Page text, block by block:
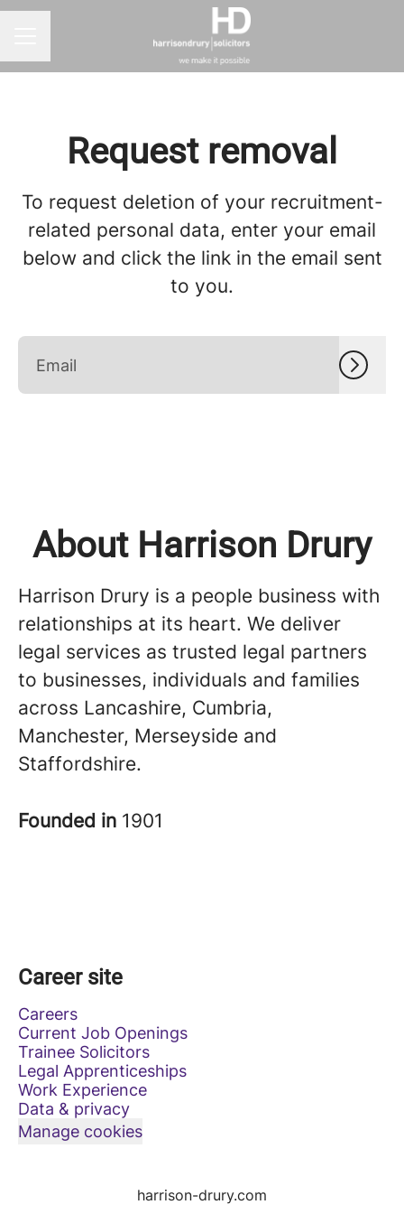
Request removal
To request deletion of your recruitment-
related personal data, enter your email
below and click the link in the email sent
to you.
About Harrison Drury
Harrison Drury is a people business with
relationships at its heart. We deliver
legal services as trusted legal partners
to businesses, individuals and families
across Lancashire, Cumbria,
Manchester, Merseyside and
Staffordshire.
Founded in 1901
Career site
Careers
Current Job Openings
Trainee Solicitors
Legal Apprenticeships
Work Experience
Data & privacy
Manage cookies
harrison-drury.com